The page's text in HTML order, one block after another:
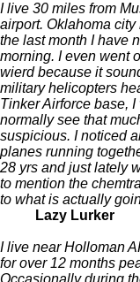
I live 30 miles from
airport. Oklahoma
the last month I have
morning. I even went
wierd because it
military helicopters
Tinker Airforce base, I
normally see that
suspicious. I noticed
planes running
28 yrs and just lately
to mention the
to what is actually
Lazy Lurker
I live near Holloman
for over 12 months
Occasionally during